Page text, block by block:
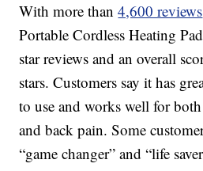
With more than4,600 reviews
Portable Cordless Heating
star reviews and an overall
stars. Customers say it has
to use and works well for
and back pain. Some
“game changer” and “life